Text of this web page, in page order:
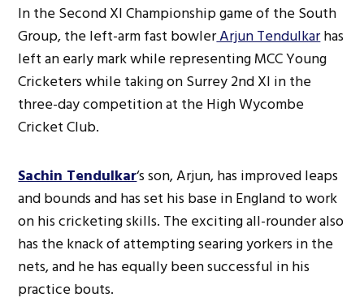
In the Second XI Championship game of the South
Group, the left-arm fast bowlerArjun Tendulkarhas
left an early mark while representing MCC Young
Cricketers while taking on Surrey 2nd XI in the
three-day competition at the High Wycombe
Cricket Club.
Sachin Tendulkar‘s son, Arjun, has improved leaps
and bounds and has set his base in England to work
on his cricketing skills. The exciting all-rounder also
has the knack of attempting searing yorkers in the
nets, and he has equally been successful in his
practice bouts.